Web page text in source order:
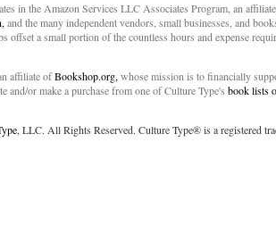
in the Amazon Services LLC Associates Program, an
and the many independent vendors, small businesses, and
offset a small portion of the countless hours and expense
affiliate ofBookshop.org, whose mission is to financially
and/or make a purchase from one of Culture Type's book lists
, LLC. All Rights Reserved. Culture Type® is a registered